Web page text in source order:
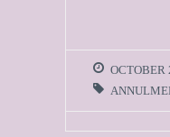
OCTOBER